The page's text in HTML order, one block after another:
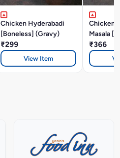
Chicken Hyderabadi
[Boneless] (Gravy)
₹299
View Item
Chicken
Masala
₹366